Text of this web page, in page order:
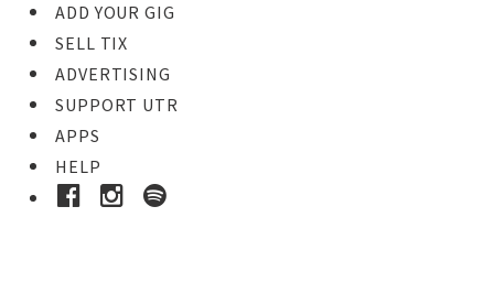
ADD YOUR GIG
SELL TIX
ADVERTISING
SUPPORT UTR
APPS
HELP